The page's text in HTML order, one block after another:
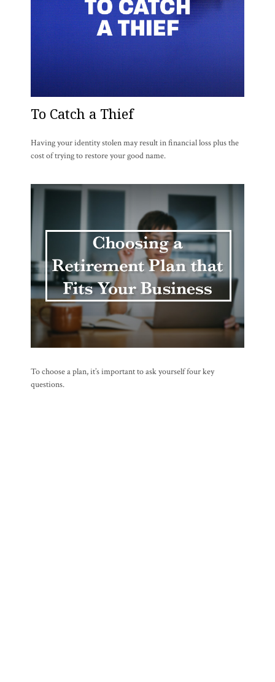
To Catch a Thief
Having your identity stolen may result in financial loss plus the
cost of trying to restore your good name.
To choose a plan, it’s important to ask yourself four key
questions.